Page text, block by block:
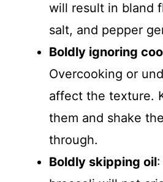
will result in bland
salt, and pepper
Boldly ignoring
Overcooking or
affect the texture.
them and shake
through.
Boldly skipping oil